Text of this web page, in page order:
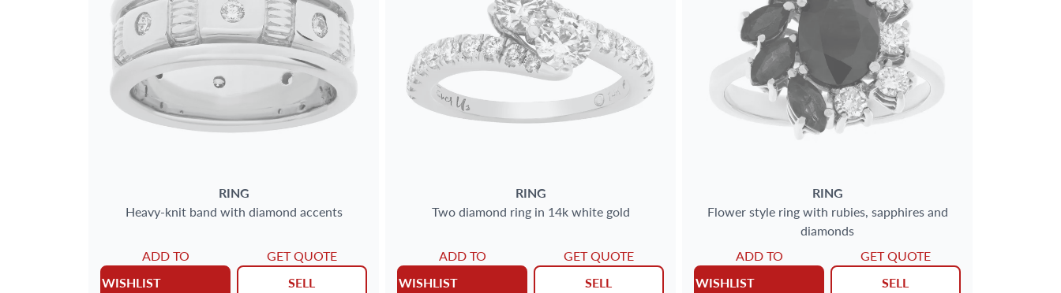
RING
Heavy-knit band with diamond accents
ADD TO
WISHLIST
GET QUOTE
SELL
RING
Two diamond ring in 14k white gold
ADD TO
WISHLIST
GET QUOTE
SELL
RING
Flower style ring with rubies, sapphires and
diamonds
ADD TO
WISHLIST
GET QUOTE
SELL